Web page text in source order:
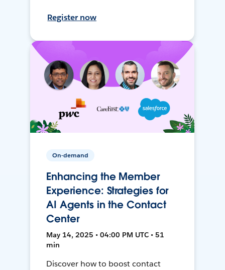
Register now
On-demand
Enhancing the Member
Experience: Strategies for
AI Agents in the Contact
Center
May 14, 2025 • 04:00 PM UTC • 51
min
Discover how to boost contact